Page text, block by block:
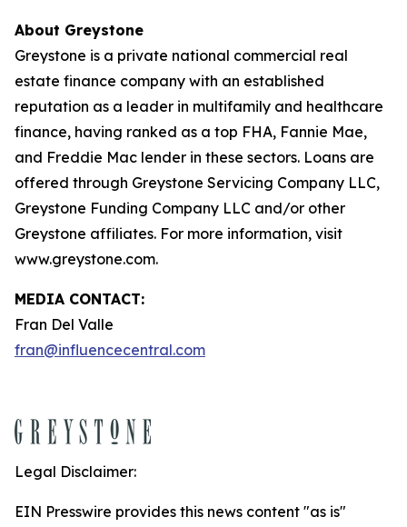
About Greystone
Greystone is a private national commercial real
estate finance company with an established
reputation as a leader in multifamily and healthcare
finance, having ranked as a top FHA, Fannie Mae,
and Freddie Mac lender in these sectors. Loans are
offered through Greystone Servicing Company LLC,
Greystone Funding Company LLC and/or other
Greystone affiliates. For more information, visit
www.greystone.com.
MEDIA CONTACT:
Fran Del Valle
fran@influencecentral.com
Legal Disclaimer:
EIN Presswire provides this news content "as is"